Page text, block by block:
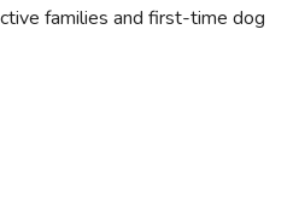
families and first-time dog